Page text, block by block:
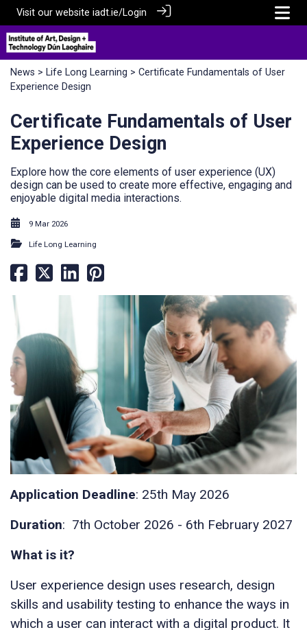
Visit our website iadt.ie/Login
News > Life Long Learning > Certificate Fundamentals of User
Experience Design
Certificate Fundamentals of User
Experience Design
Explore how the core elements of user experience (UX)
design can be used to create more effective, engaging and
enjoyable digital media interactions.
9 Mar 2026
Life Long Learning
Application Deadline: 25th May 2026
Duration: 7th October 2026 - 6th February 2027
What is it?
User experience design uses research, design
skills and usability testing to enhance the ways in
which a user can interact with a digital product. It